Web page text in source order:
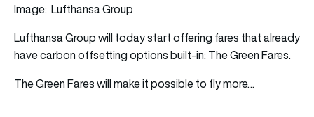
Image: Lufthansa Group
Lufthansa Group will today start offering fares that already
have carbon offsetting options built-in: The Green Fares.
The Green Fares will make it possible to fly more…